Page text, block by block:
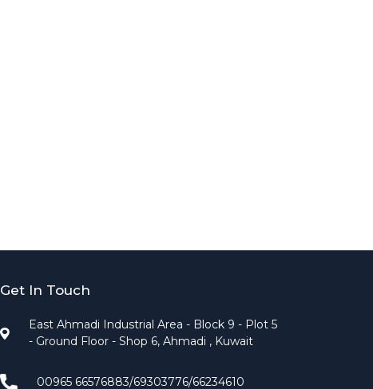
Get In Touch
East Ahmadi Industrial Area - Block 9 - Plot 5
- Ground Floor - Shop 6, Ahmadi , Kuwait
00965 66576883/69303776/66234610